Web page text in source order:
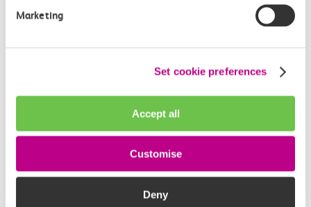
Marketing
Set cookie preferences
Accept all
Customise
Deny
Buying tickets at this station
Continuing your journey
Plan your route FAQs